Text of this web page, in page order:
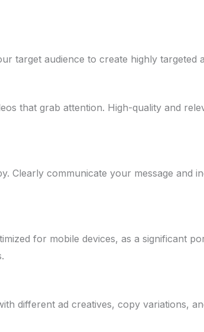
target audience to create highly targeted
that grab attention. High-quality and
Clearly communicate your message and
for mobile devices, as a significant
different ad creatives, copy variations,